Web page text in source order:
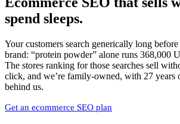
spend sleeps.
Your customers search generically long
brand: “protein powder” alone runs 368,000
The stores ranking for those searches sell
click, and we’re family-owned, with 27 years
behind us.
Get an ecommerce SEO plan